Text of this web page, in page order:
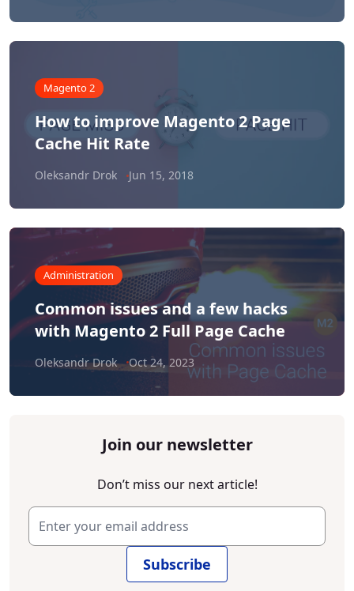
Join our newsletter
Don’t miss our next article!
Subscribe
Magento 2
How to improve Magento 2 Page
Cache Hit Rate
Oleksandr Drok Jun 15, 2018
Administration
Common issues and a few hacks
with Magento 2 Full Page Cache
Oleksandr Drok Oct 24, 2023